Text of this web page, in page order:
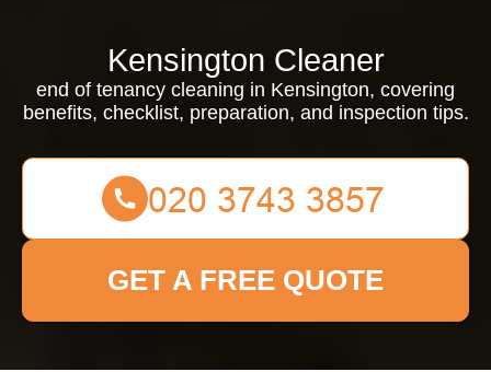
Kensington Cleaner
end of tenancy cleaning in Kensington, covering
benefits, checklist, preparation, and inspection tips.
GET A FREE QUOTE